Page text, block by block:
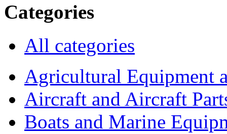
Categories
All categories
Agricultural Equipment
Aircraft and Aircraft
Boats and Marine